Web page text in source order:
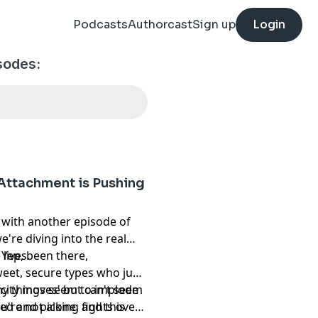
PodcastsAuthorcastSign up Login
is Pushing
another episode of
diving into the real
been there,
secure types who just
things seem to implode
not alone, and this
moves' but can't seem
and picking fights over